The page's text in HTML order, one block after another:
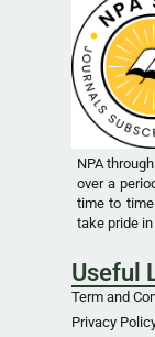
NPA
over a
time to
take pride
Useful
Term and
Privacy